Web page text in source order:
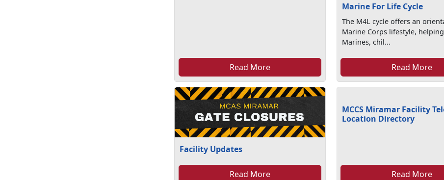
Read More
Marine For Life Cycle
The M4L cycle offers an
Marine Corps lifestyle,
Marines, chil...
Read More
Facility Updates
Read More
MCCS Miramar Facility
Location Directory
Read More